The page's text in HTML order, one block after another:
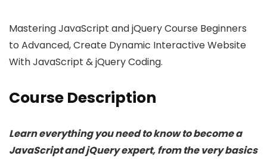
Mastering JavaScript and jQuery Course Beginners
to Advanced, Create Dynamic Interactive Website
With JavaScript & jQuery Coding.
Course Description
Learn everything you need to know to become a
JavaScript and jQuery expert, from the very basics